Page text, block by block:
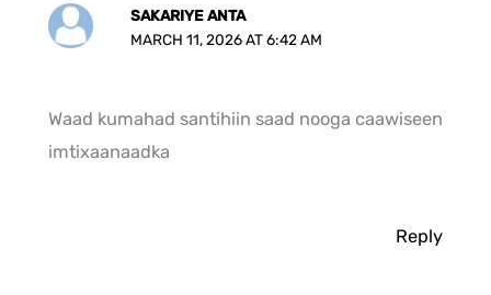
SAKARIYE ANTA
MARCH 11, 2026 AT 6:42 AM
Waad kumahad santihiin saad nooga caawiseen
imtixaanaadka
Reply